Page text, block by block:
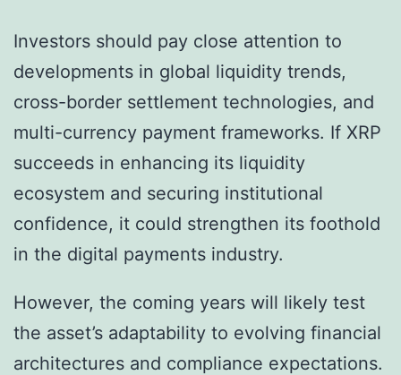
Investors should pay close attention to
developments in global liquidity trends,
cross-border settlement technologies, and
multi-currency payment frameworks. If XRP
succeeds in enhancing its liquidity
ecosystem and securing institutional
confidence, it could strengthen its foothold
in the digital payments industry.
However, the coming years will likely test
the asset’s adaptability to evolving financial
architectures and compliance expectations.